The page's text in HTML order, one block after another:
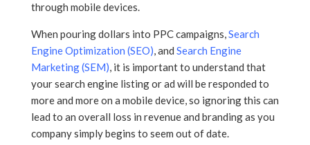
through mobile devices.
When pouring dollars into PPC campaigns,Search
Engine Optimization (SEO), and Search Engine
Marketing (SEM), it is important to understand that
your search engine listing or ad will be responded to
more and more on a mobile device, so ignoring this can
lead to an overall loss in revenue and branding as you
company simply begins to seem out of date.